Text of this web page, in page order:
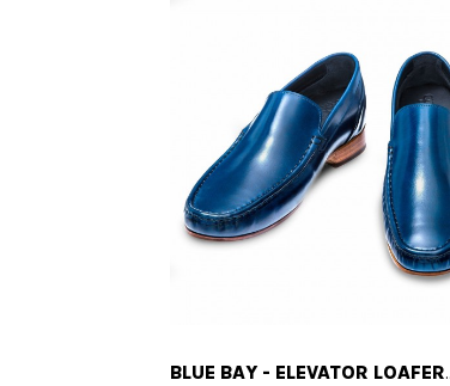
BLUE BAY - ELEVATOR